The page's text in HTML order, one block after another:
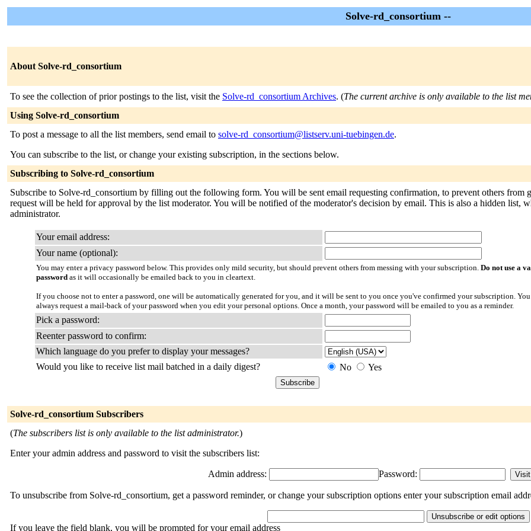
Solve-rd_consortium --
About Solve-rd_consortium
To see the collection of prior postings to the list, visit the Solve-rd_consortium Archives. (The current archive is only available to the list
Using Solve-rd_consortium
To post a message to all the list members, send email to solve-rd_consortium@listserv.uni-tuebingen.de.
You can subscribe to the list, or change your existing subscription, in the sections below.
Subscribing to Solve-rd_consortium
Subscribe to Solve-rd_consortium by filling out the following form. You will be sent email requesting confirmation, to prevent others
request will be held for approval by the list moderator. You will be notified of the moderator's decision by email. This is also a hidden list,
administrator.
Your email address:
Your name (optional):
You may enter a privacy password below. This provides only mild security, but should prevent others from messing with your subscription. Do not use a
password as it will occasionally be emailed back to you in cleartext.
If you choose not to enter a password, one will be automatically generated for you, and it will be sent to you once you've confirmed your subscription.
always request a mail-back of your password when you edit your personal options. Once a month, your password will be emailed to you as a reminder.
Pick a password:
Reenter password to confirm:
Which language do you prefer to display your messages?
Would you like to receive list mail batched in a daily digest?
No Yes
Solve-rd_consortium Subscribers
(The subscribers list is only available to the list administrator.)
Enter your admin address and password to visit the subscribers list:
Admin address: Password:
To unsubscribe from Solve-rd_consortium, get a password reminder, or change your subscription options enter your subscription email
If you leave the field blank, you will be prompted for your email address